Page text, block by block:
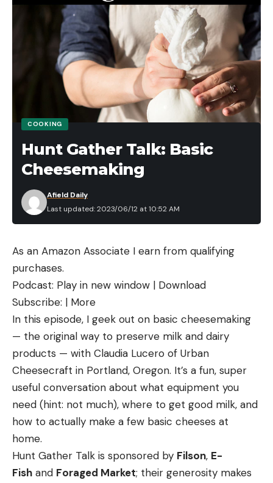
COOKING
Hunt Gather Talk: Basic
Cheesemaking
Last updated: 2023/06/12 at 10:52 AM
Afield Daily
As an Amazon Associate I earn from qualifying
purchases.
Podcast: Play in new window | Download
Subscribe: | More
In this episode, I geek out on basic cheesemaking
— the original way to preserve milk and dairy
products — with Claudia Lucero of Urban
Cheesecraft in Portland, Oregon. It’s a fun, super
useful conversation about what equipment you
need (hint: not much), where to get good milk, and
how to actually make a few basic cheeses at
home.
Hunt Gather Talk is sponsored by Filson, E-
Fish and Foraged Market; their generosity makes